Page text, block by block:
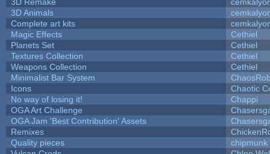
3D Animals
Complete art kits
Magic Effects
Cethiel
Planets Set
Cethiel
Textures Collection
Cethiel
Weapons Collection
Cethiel
Minimalist Bar System
Icons
Chaotic
No way of losing it!
Chappi
OGA Art Challenge
OGA Jam 'Best Contribution' Assets
Remixes
Quality pieces
chipmunk